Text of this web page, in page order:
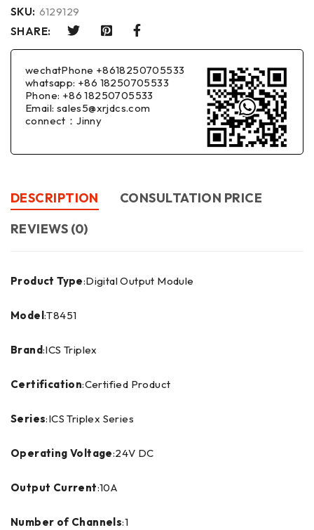
SKU: 6129129
SHARE:
wechatPhone +8618250705533
whatsapp: +86 18250705533
Phone: +86 18250705533
Email: sales5@xrjdcs.com
connect：Jinny
DESCRIPTION
CONSULTATION PRICE
REVIEWS (0)
Product Type:Digital Output Module
Model:T8451
Brand:ICS Triplex
Certification:Certified Product
Series:ICS Triplex Series
Operating Voltage:24V DC
Output Current:10A
Number of Channels:1